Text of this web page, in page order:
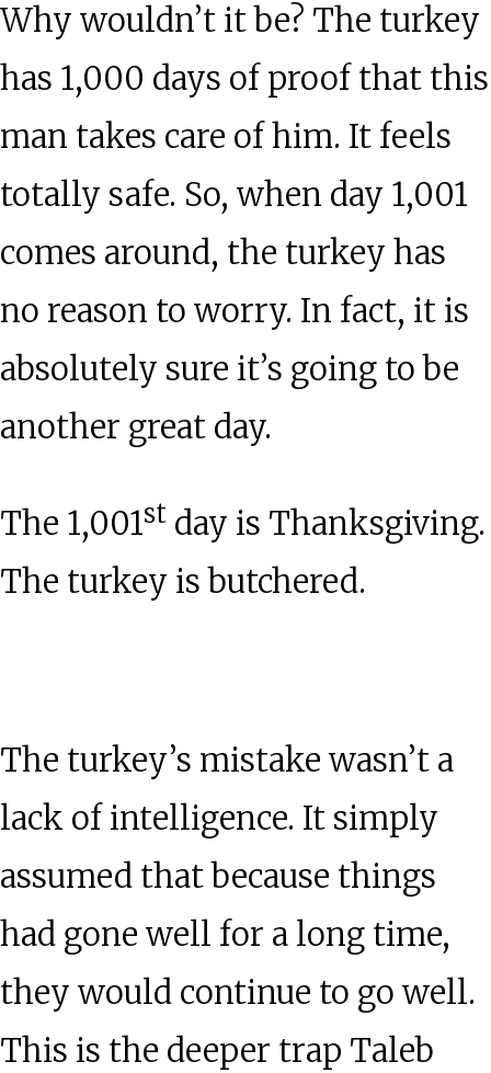
Why wouldn’t it be? The turkey
has 1,000 days of proof that this
man takes care of him. It feels
totally safe. So, when day 1,001
comes around, the turkey has
no reason to worry. In fact, it is
absolutely sure it’s going to be
another great day.
The 1,001st day is Thanksgiving.
The turkey is butchered.
The turkey’s mistake wasn’t a
lack of intelligence. It simply
assumed that because things
had gone well for a long time,
they would continue to go well.
This is the deeper trap Taleb